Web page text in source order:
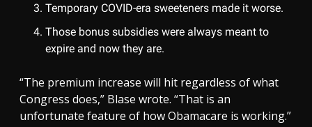
Temporary COVID-era sweeteners made it worse.
Those bonus subsidies were always meant to
expire and now they are.
“The premium increase will hit regardless of what
Congress does,” Blase wrote. “That is an
unfortunate feature of how Obamacare is working.”